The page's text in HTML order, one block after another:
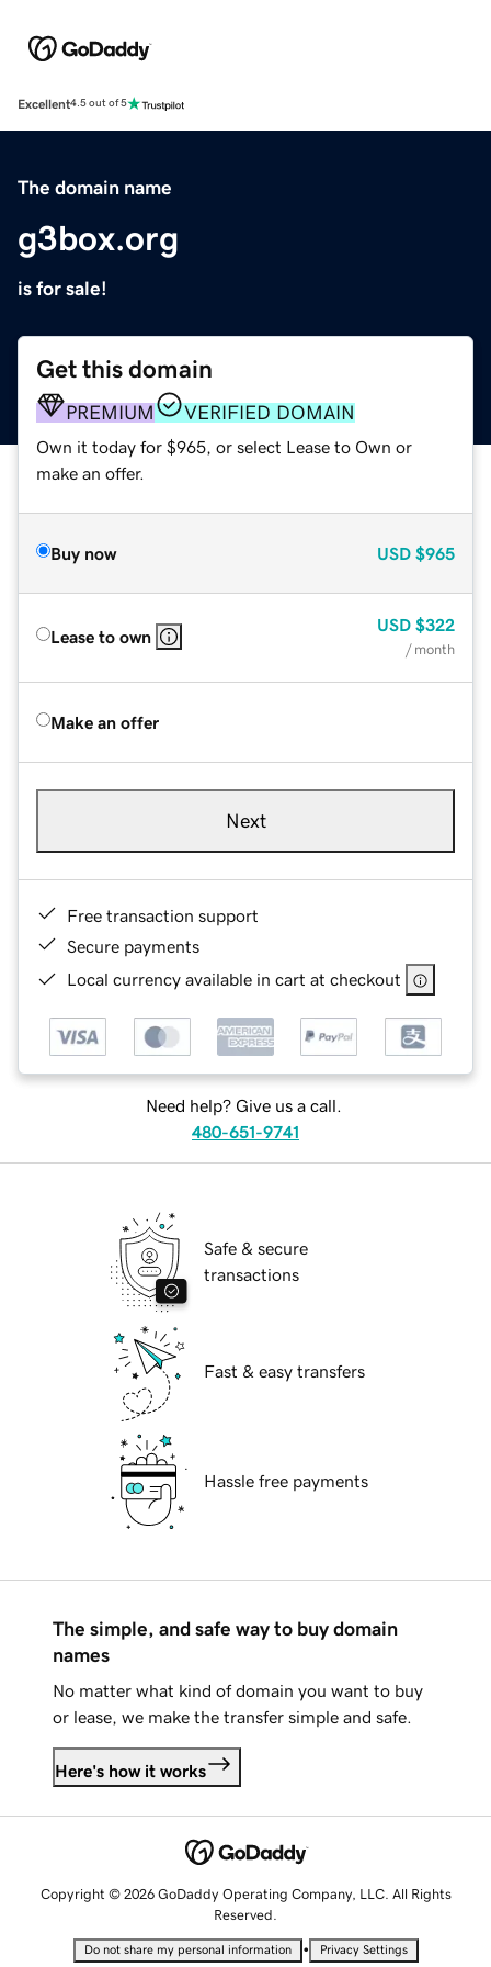
Excellent4.5 out of 5
The domain name
g3box.org
is for sale!
Get this domain
PREMIUM VERIFIED DOMAIN
Own it today for $965, or select Lease to Own or
make an offer.
Buy now USD $965
Lease to own
USD $322
/ month
Make an offer
Next
Free transaction support
Secure payments
Local currency available in cart at checkout
Need help? Give us a call.
480-651-9741
Safe & secure
transactions
Fast & easy transfers
Hassle free payments
The simple, and safe way to buy domain
names
No matter what kind of domain you want to buy
or lease, we make the transfer simple and safe.
Here's how it works
Copyright © 2026 GoDaddy Operating Company, LLC. All Rights
Reserved.
Do not share my personal information • Privacy Settings